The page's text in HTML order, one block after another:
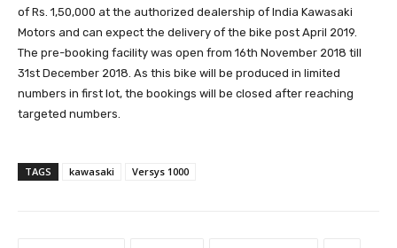
of Rs. 1,50,000 at the authorized dealership of India Kawasaki
Motors and can expect the delivery of the bike post April 2019.
The pre-booking facility was open from 16th November 2018 till
31st December 2018. As this bike will be produced in limited
numbers in first lot, the bookings will be closed after reaching
targeted numbers.
TAGS kawasaki Versys 1000